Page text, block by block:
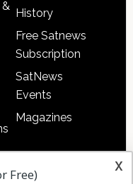
History
Free Satnews
Subscription
SatNews
Events
Magazines
x
Free)